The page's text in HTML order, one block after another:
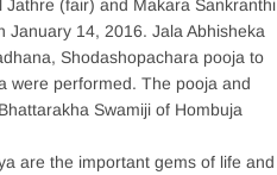
Jathre (fair) and Makara Sankranthi
January 14, 2016. Jala Abhisheka
Shodashopachara pooja to
were performed. The pooja and
Swamiji of Hombuja
are the important gems of life and